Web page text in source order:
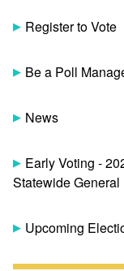
Register to Vote
Be a Poll
News
Early Voting -
Statewide General
Upcoming